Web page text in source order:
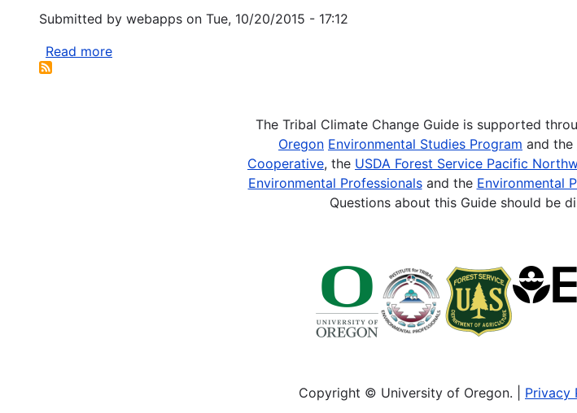
Martinez
Immersion
Submitted by webapps on Tue, 10/20/2015 - 17:12
Read more
The Tribal Climate Change Guide is supported
Oregon Environmental Studies Program and the
Cooperative, the USDA Forest Service Pacific
Environmental Professionalsand the Environmental
Questions about this Guide should be
Copyright © University of Oregon. | Privacy